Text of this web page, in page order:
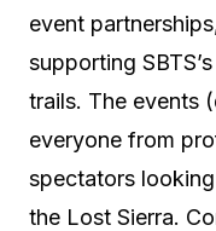
event
supporting
trails. The events
everyone from
spectators
the Lost Sierra.